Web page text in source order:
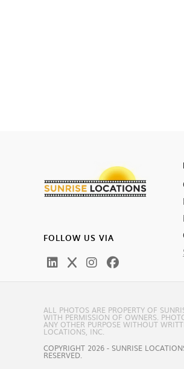
FOLLOW US VIA
ALL PHOTOS ARE PROPERTY OF
WITH PERMISSION OF OWNERS.
ANY OTHER PURPOSE WITHOUT
LOCATIONS, INC.
COPYRIGHT 2026 - SUNRISE
RESERVED.